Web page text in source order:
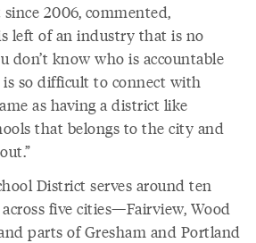
2006, commented,
left of an industry that is no
don’t know who is accountable
so difficult to connect with
as having a district like
that belongs to the city and
District serves around ten
five cities—Fairview, Wood
parts of Gresham and Portland